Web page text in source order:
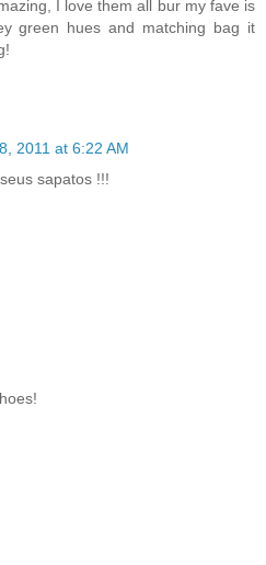
I love them all bur my fave is
green hues and matching bag it
2011 at 6:22 AM
sapatos !!!